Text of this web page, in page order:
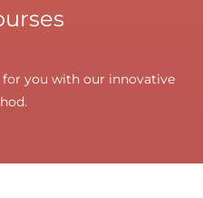
you with our innovative